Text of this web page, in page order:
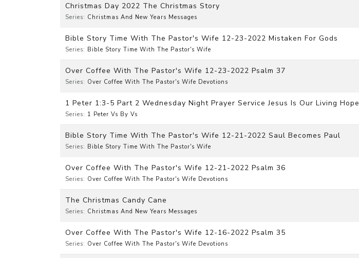
Christmas Day 2022 The Christmas Story
Series: Christmas And New Years Messages
Bible Story Time With The Pastor's Wife 12-23-2022 Mistaken For Gods
Series: Bible Story Time With The Pastor's Wife
Over Coffee With The Pastor's Wife 12-23-2022 Psalm 37
Series: Over Coffee With The Pastor's Wife Devotions
1 Peter 1:3-5 Part 2 Wednesday Night Prayer Service Jesus Is Our Living Hope
Series: 1 Peter Vs By Vs
Bible Story Time With The Pastor's Wife 12-21-2022 Saul Becomes Paul
Series: Bible Story Time With The Pastor's Wife
Over Coffee With The Pastor's Wife 12-21-2022 Psalm 36
Series: Over Coffee With The Pastor's Wife Devotions
The Christmas Candy Cane
Series: Christmas And New Years Messages
Over Coffee With The Pastor's Wife 12-16-2022 Psalm 35
Series: Over Coffee With The Pastor's Wife Devotions